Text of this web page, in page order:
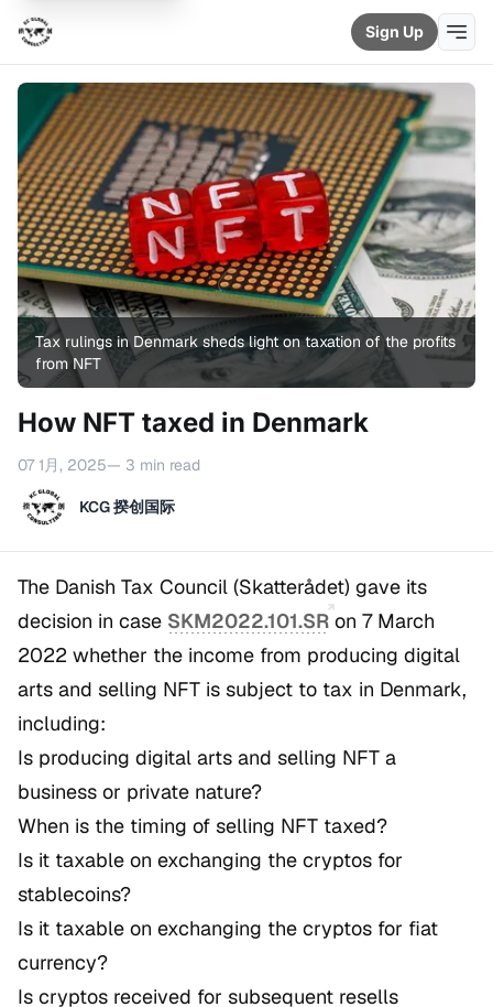
Sign Up
Tax rulings in Denmark sheds light on taxation of the profits
from NFT
How NFT taxed in Denmark
07 1月, 2025— 3 min read
KCG 揆创国际
The Danish Tax Council (Skatterådet) gave its
decision in case SKM2022.101.SR on 7 March
2022 whether the income from producing digital
arts and selling NFT is subject to tax in Denmark,
including:
Is producing digital arts and selling NFT a
business or private nature?
When is the timing of selling NFT taxed?
Is it taxable on exchanging the cryptos for
stablecoins?
Is it taxable on exchanging the cryptos for fiat
currency?
Is cryptos received for subsequent resells